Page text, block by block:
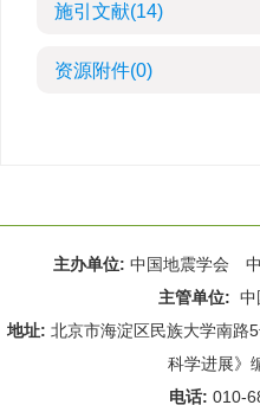
施引文献(14)
资源附件(0)
主办单位: 中国地震学会
主管单位: 中
地址: 北京市海淀区民族大学南路
科学进展》
电话: 010-